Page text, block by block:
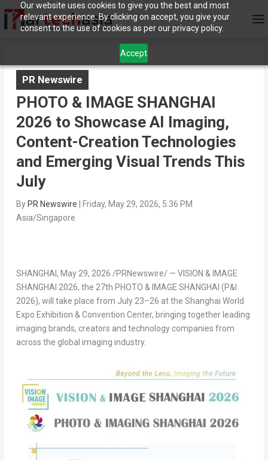
Our website uses cookies to give you the best and most
relevant experience. By clicking on accept, you give your
consent to the use of cookies as per our privacy policy.
Accept
PR Newswire
PHOTO & IMAGE SHANGHAI
2026 to Showcase AI Imaging,
Content-Creation Technologies
and Emerging Visual Trends This
July
By PR Newswire
Friday, May 29, 2026, 5:36 PM
Asia/Singapore
SHANGHAI, May 29, 2026 /PRNewswire/ — VISION & IMAGE
SHANGHAI 2026, the 27th PHOTO & IMAGE SHANGHAI (P&I
2026), will take place from July 23–26 at the Shanghai World
Expo Exhibition & Convention Center, bringing together leading
imaging brands, creators and technology companies from
across the global imaging industry.